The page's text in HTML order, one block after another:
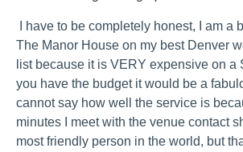
I have to be completely honest, I am a
The Manor House on my best Denver
list because it is VERY expensive on a
you have the budget it would be a
cannot say how well the service is
minutes I meet with the venue contact
most friendly person in the world, but